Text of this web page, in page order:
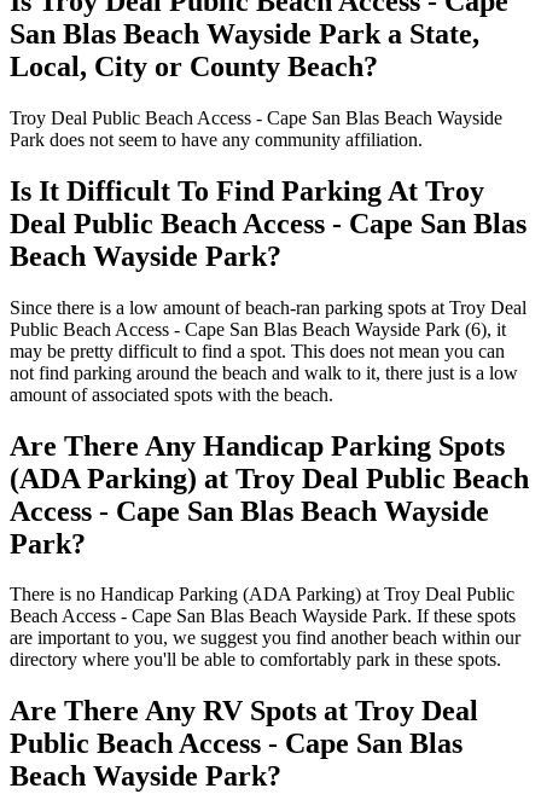
San Blas Beach Wayside Park a State,
Local, City or County Beach?
Troy Deal Public Beach Access - Cape San Blas Beach Wayside
Park does not seem to have any community affiliation.
Is It Difficult To Find Parking At Troy
Deal Public Beach Access - Cape San Blas
Beach Wayside Park?
Since there is a low amount of beach-ran parking spots at Troy Deal
Public Beach Access - Cape San Blas Beach Wayside Park (6), it
may be pretty difficult to find a spot. This does not mean you can
not find parking around the beach and walk to it, there just is a low
amount of associated spots with the beach.
Are There Any Handicap Parking Spots
(ADA Parking) at Troy Deal Public Beach
Access - Cape San Blas Beach Wayside
Park?
There is no Handicap Parking (ADA Parking) at Troy Deal Public
Beach Access - Cape San Blas Beach Wayside Park. If these spots
are important to you, we suggest you find another beach within our
directory where you'll be able to comfortably park in these spots.
Are There Any RV Spots at Troy Deal
Public Beach Access - Cape San Blas
Beach Wayside Park?